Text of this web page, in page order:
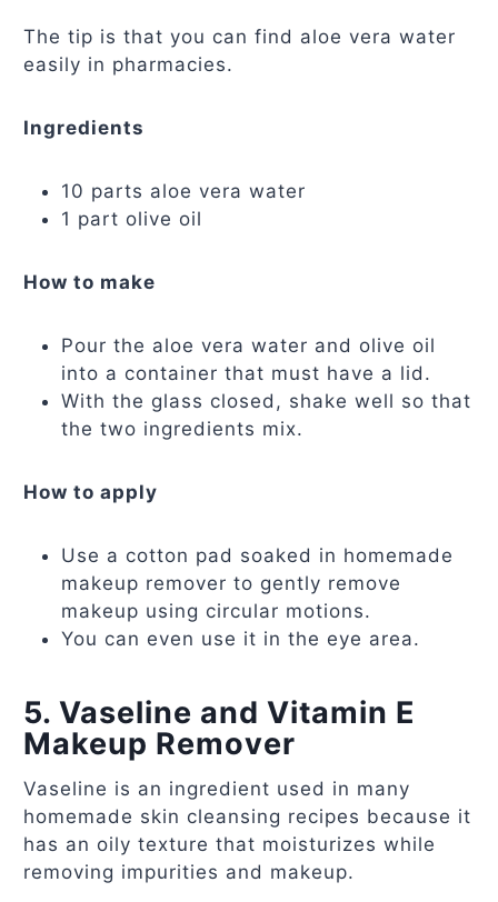
The tip is that you can find aloe vera water
easily in pharmacies.
Ingredients
10 parts aloe vera water
1 part olive oil
How to make
Pour the aloe vera water and olive oil
into a container that must have a lid.
With the glass closed, shake well so that
the two ingredients mix.
How to apply
Use a cotton pad soaked in homemade
makeup remover to gently remove
makeup using circular motions.
You can even use it in the eye area.
5. Vaseline and Vitamin E
Makeup Remover
Vaseline is an ingredient used in many
homemade skin cleansing recipes because it
has an oily texture that moisturizes while
removing impurities and makeup.